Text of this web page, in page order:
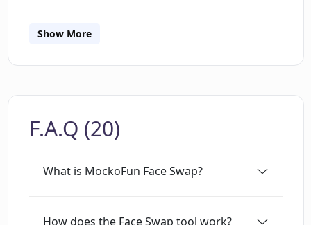
swap, users can also modify their hair and
for creating avatars from user photos, thereby
effortlessly. Although the tool specializes in face
image, generate fill, expand image, and more.
Show More
F.A.Q (20)
What is MockoFun Face Swap?
How does the Face Swap tool work?